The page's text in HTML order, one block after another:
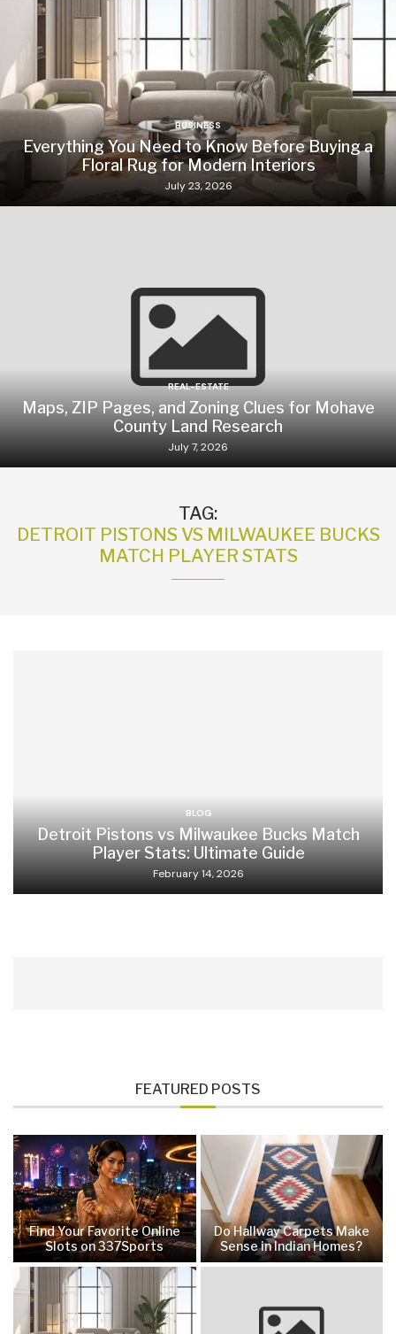
BUSINESS
Everything You Need to Know Before Buying a
Floral Rug for Modern Interiors
July 23, 2026
REAL-ESTATE
Maps, ZIP Pages, and Zoning Clues for Mohave
County Land Research
July 7, 2026
TAG:
DETROIT PISTONS VS MILWAUKEE BUCKS
MATCH PLAYER STATS
BLOG
Detroit Pistons vs Milwaukee Bucks Match
Player Stats: Ultimate Guide
February 14, 2026
FEATURED POSTS
Find Your Favorite Online
Slots on 337Sports
Do Hallway Carpets Make
Sense in Indian Homes?